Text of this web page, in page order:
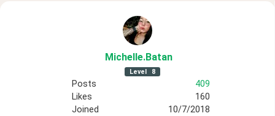
Michelle.Batan
Level 8
Posts
409
Likes
160
Joined
10/7/2018